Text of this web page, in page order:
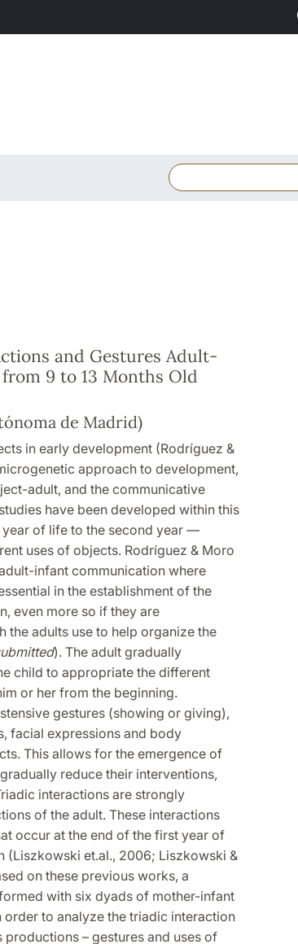
and Gestures Adult-
9 to 13 Months Old
de Madrid)
in early development (Rodríguez &
approach to development,
adult, and the communicative
have been developed within this
of life to the second year —
uses of objects. Rodríguez & Moro
infant communication where
in the establishment of the
even more so if they are
adults use to help organize the
). The adult gradually
child to appropriate the different
or her from the beginning.
gestures (showing or giving),
facial expressions and body
This allows for the emergence of
reduce their interventions,
interactions are strongly
of the adult. These interactions
occur at the end of the first year of
(Liszkowski et.al., 2006; Liszkowski &
on these previous works, a
with six dyads of mother-infant
to analyze the triadic interaction
– gestures and uses of